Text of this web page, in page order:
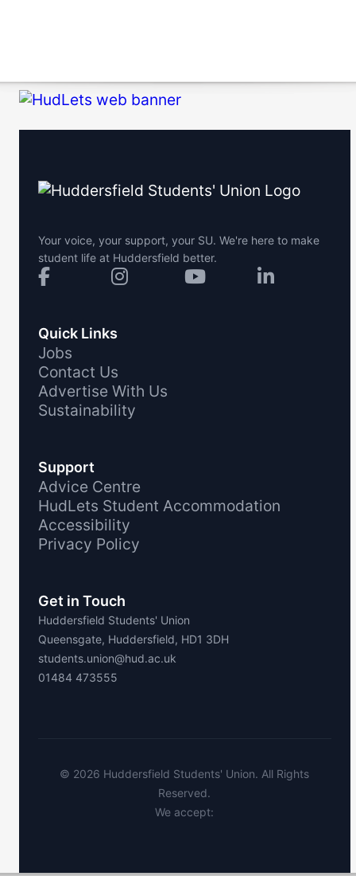
Your voice, your support, your SU. We're here to make
student life at Huddersfield better.
Quick Links
Jobs
Contact Us
Advertise With Us
Sustainability
Support
Advice Centre
HudLets Student Accommodation
Accessibility
Privacy Policy
Get in Touch
Huddersfield Students' Union
Queensgate, Huddersfield, HD1 3DH
students.union@hud.ac.uk
01484 473555
© 2026 Huddersfield Students' Union. All Rights
Reserved.
We accept: